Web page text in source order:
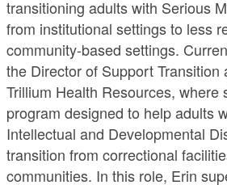
transitioning adults with Serious
from institutional settings to less
community-based settings.
the Director of Support Transition
Trillium Health Resources, where
program designed to help adults
Intellectual and Developmental
transition from correctional
communities. In this role, Erin